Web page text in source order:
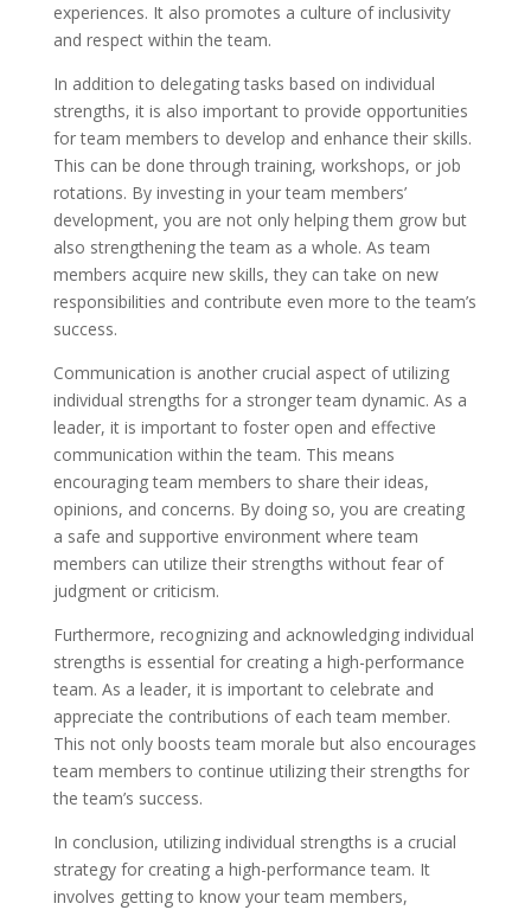
experiences. It also promotes a culture of inclusivity
and respect within the team.
In addition to delegating tasks based on individual
strengths, it is also important to provide opportunities
for team members to develop and enhance their skills.
This can be done through training, workshops, or job
rotations. By investing in your team members’
development, you are not only helping them grow but
also strengthening the team as a whole. As team
members acquire new skills, they can take on new
responsibilities and contribute even more to the team’s
success.
Communication is another crucial aspect of utilizing
individual strengths for a stronger team dynamic. As a
leader, it is important to foster open and effective
communication within the team. This means
encouraging team members to share their ideas,
opinions, and concerns. By doing so, you are creating
a safe and supportive environment where team
members can utilize their strengths without fear of
judgment or criticism.
Furthermore, recognizing and acknowledging individual
strengths is essential for creating a high-performance
team. As a leader, it is important to celebrate and
appreciate the contributions of each team member.
This not only boosts team morale but also encourages
team members to continue utilizing their strengths for
the team’s success.
In conclusion, utilizing individual strengths is a crucial
strategy for creating a high-performance team. It
involves getting to know your team members,